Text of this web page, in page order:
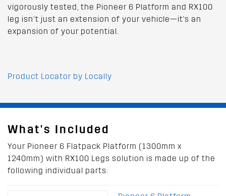
vigorously tested, the Pioneer 6 Platform and RX100
leg isn’t just an extension of your vehicle—it's an
expansion of your potential.
Product Locator by Locally
What's Included
Your Pioneer 6 Flatpack Platform (1300mm x
1240mm) with RX100 Legs solution is made up of the
following individual parts: